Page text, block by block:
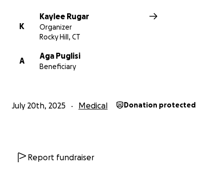
K
Kaylee Rugar
Organizer
Rocky Hill, CT
A
Aga Puglisi
Beneficiary
July 20th, 2025 Medical Donation protected
Report fundraiser